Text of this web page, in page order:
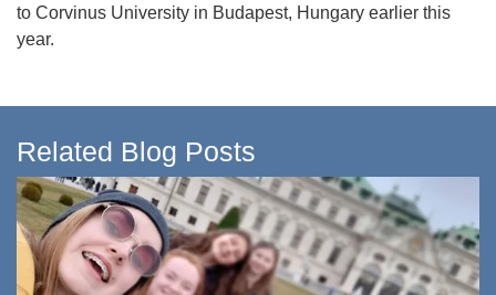
to Corvinus University in Budapest, Hungary earlier this
year.
Related Blog Posts